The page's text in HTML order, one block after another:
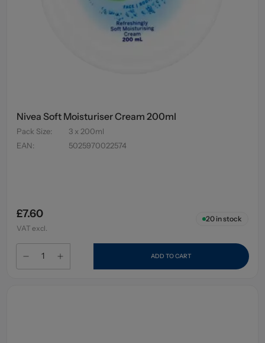
Nivea Soft Moisturiser Cream 200ml
Pack Size:
3 x 200ml
EAN: 5025970022574
£7.60
VAT excl.
20in stock
ADD TO CART